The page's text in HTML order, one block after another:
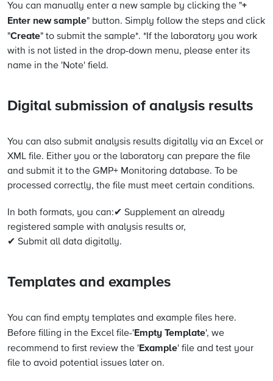
You can manually enter a new sample by clicking the "+
Enter new sample" button. Simply follow the steps and click
"Create" to submit the sample*. *If the laboratory you work
with is not listed in the drop-down menu, please enter its
name in the 'Note' field.
Digital submission of analysis results
You can also submit analysis results digitally via an Excel or
XML file. Either you or the laboratory can prepare the file
and submit it to the GMP+ Monitoring database. To be
processed correctly, the file must meet certain conditions.
In both formats, you can:✔ Supplement an already
registered sample with analysis results or,
✔ Submit all data digitally.
Templates and examples
You can find empty templates and example files here.
Before filling in the Excel file-'Empty Template', we
recommend to first review the 'Example' file and test your
file to avoid potential issues later on.